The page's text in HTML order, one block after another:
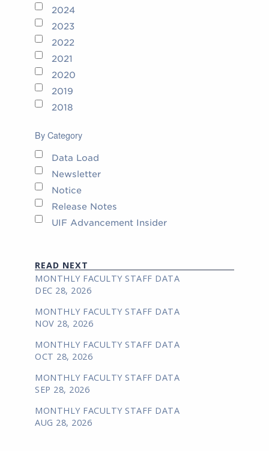
2024
2023
2022
2021
2020
2019
2018
By Category
Data Load
Newsletter
Notice
Release Notes
UIF Advancement Insider
READ NEXT
MONTHLY FACULTY STAFF DATA
DEC 28, 2026
MONTHLY FACULTY STAFF DATA
NOV 28, 2026
MONTHLY FACULTY STAFF DATA
OCT 28, 2026
MONTHLY FACULTY STAFF DATA
SEP 28, 2026
MONTHLY FACULTY STAFF DATA
AUG 28, 2026